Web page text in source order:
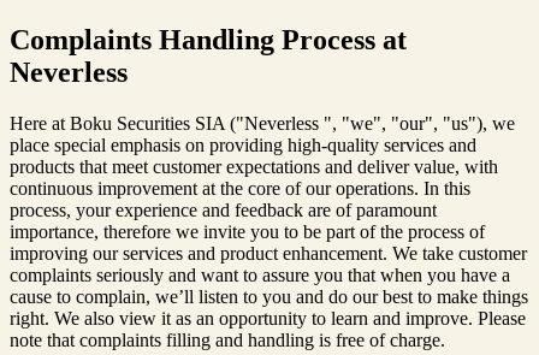
Complaints Handling Process at
Neverless
Here at Boku Securities SIA ("Neverless ", "we", "our", "us"), we
place special emphasis on providing high-quality services and
products that meet customer expectations and deliver value, with
continuous improvement at the core of our operations. In this
process, your experience and feedback are of paramount
importance, therefore we invite you to be part of the process of
improving our services and product enhancement. We take customer
complaints seriously and want to assure you that when you have a
cause to complain, we’ll listen to you and do our best to make things
right. We also view it as an opportunity to learn and improve. Please
note that complaints filling and handling is free of charge.